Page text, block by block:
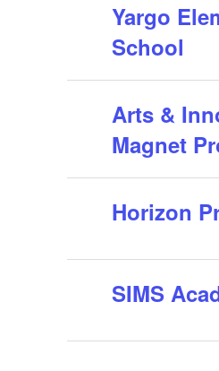
Yargo
School
Arts &
Magnet
Horizon
SIMS